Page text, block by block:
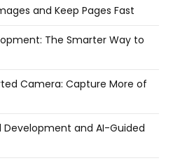
and Keep Pages Fast
The Smarter Way to
Camera: Capture More of
Development and AI-Guided